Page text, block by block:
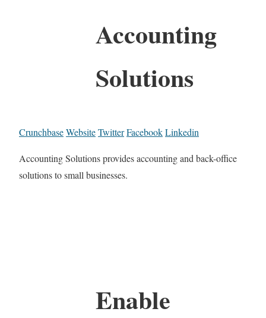
Accounting
Solutions
CrunchbaseWebsiteTwitterFacebookLinkedin
Accounting Solutions provides accounting and back-office
solutions to small businesses.
Enable